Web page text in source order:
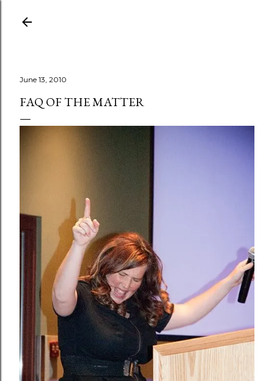
June 13, 2010
FAQ OF THE MATTER